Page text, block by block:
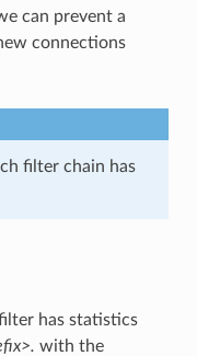
can prevent a
connections
filter chain has
has statistics
with the